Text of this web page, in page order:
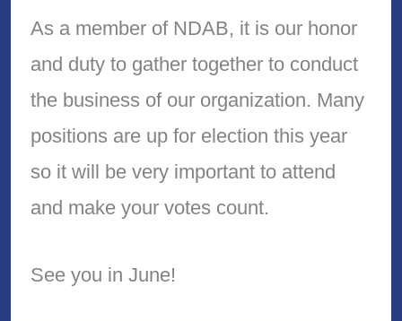
As a member of NDAB, it is our honor
and duty to gather together to conduct
the business of our organization. Many
positions are up for election this year
so it will be very important to attend
and make your votes count.
See you in June!